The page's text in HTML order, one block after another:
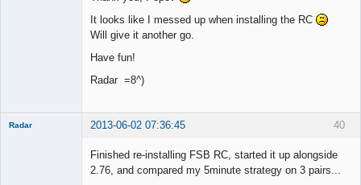
It looks like I messed up when installing the RC
Will give it another go.
Have fun!
Radar =8^)
40
Radar 2013-06-02 07:36:45
Finished re-installing FSB RC, started it up alongside
2.76, and compared my 5minute strategy on 3 pairs...